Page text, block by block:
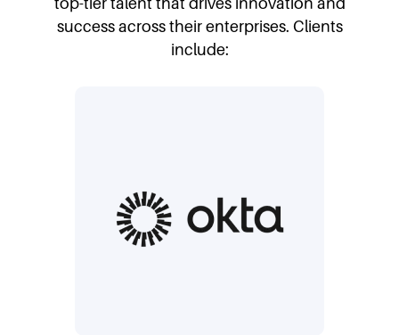
success across their enterprises. Clients
include: